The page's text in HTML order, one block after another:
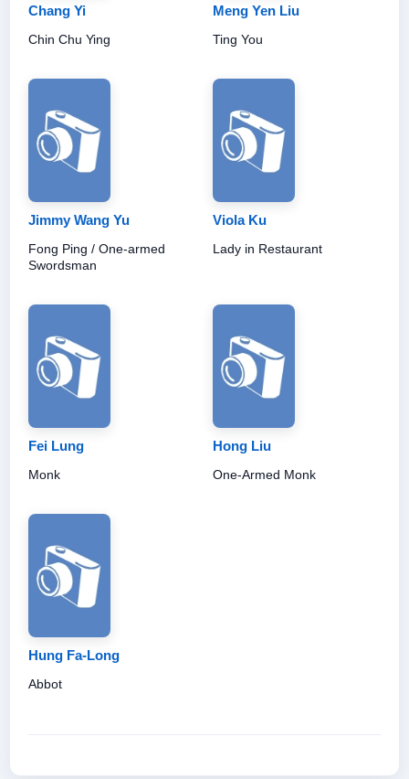
Chang Yi
Chin Chu Ying
Meng Yen Liu
Ting You
Jimmy Wang Yu
Fong Ping / One-armed
Swordsman
Viola Ku
Lady in Restaurant
Fei Lung
Monk
Hong Liu
One-Armed Monk
Hung Fa-Long
Abbot